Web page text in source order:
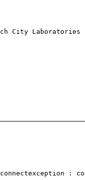
City Laboratories
: